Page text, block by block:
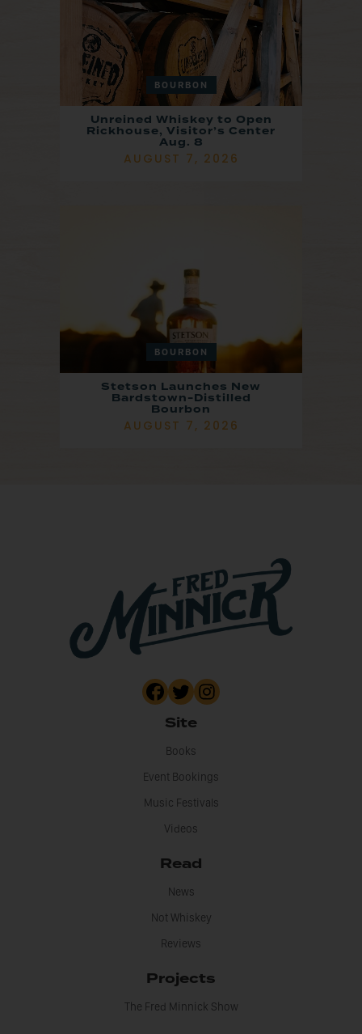
BOURBON
Unreined Whiskey to Open
Rickhouse, Visitor’s Center
Aug. 8
AUGUST 7, 2026
BOURBON
Stetson Launches New
Bardstown-Distilled
Bourbon
AUGUST 7, 2026
Site
Books
Event Bookings
Music Festivals
Videos
Read
News
Not Whiskey
Reviews
Projects
The Fred Minnick Show